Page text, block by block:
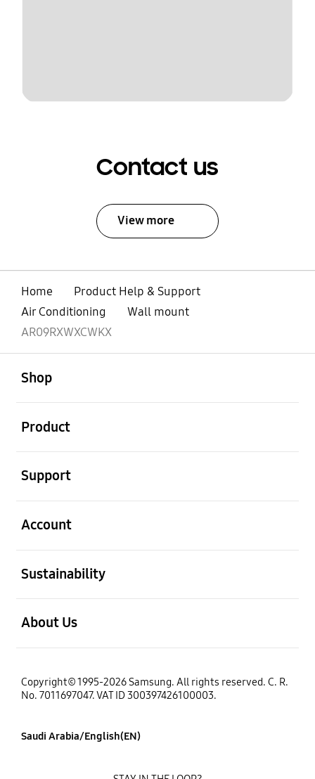
Contact us
View more
Home
Product Help & Support
Air Conditioning
Wall mount
AR09RXWXCWKX
Shop
Product
Support
Account
Sustainability
About Us
Copyright© 1995-2026 Samsung. All rights reserved. C. R.
No. 7011697047. VAT ID 300397426100003.
Saudi Arabia/English(EN)